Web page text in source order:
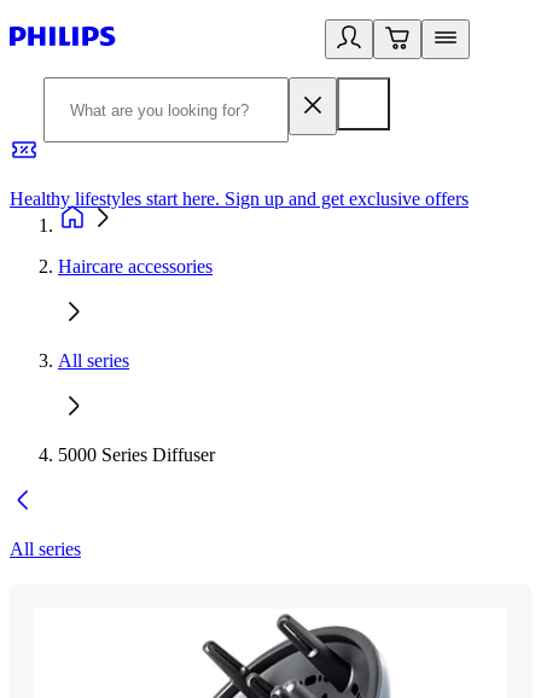
Healthy lifestyles start here. Sign up and get exclusive offers
Haircare accessories
All series
5000 Series Diffuser
All series